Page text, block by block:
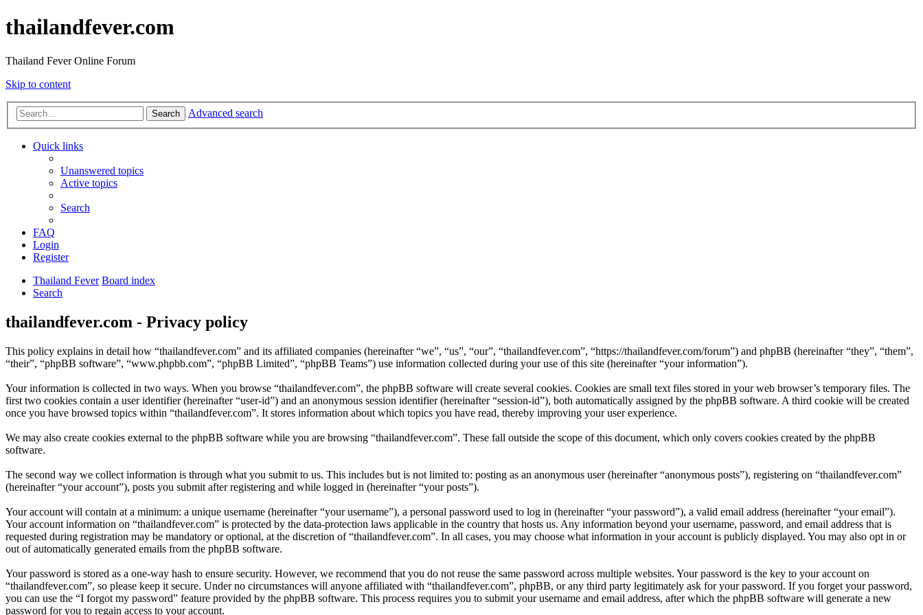
thailandfever.com
Thailand Fever Online Forum
Skip to content
Search Advanced search
Quick links
Unanswered topics
Active topics
Search
FAQ
Login
Register
Thailand Fever Board index
Search
thailandfever.com - Privacy policy
This policy explains in detail how “thailandfever.com” and its affiliated companies (hereinafter “we”, “us”, “our”, “thailandfever.com”, “https://thailandfever.com/forum”) and phpBB (hereinafter “they”, “them”,
“their”, “phpBB software”, “www.phpbb.com”, “phpBB Limited”, “phpBB Teams”) use information collected during your use of this site (hereinafter “your information”).
Your information is collected in two ways. When you browse “thailandfever.com”, the phpBB software will create several cookies. Cookies are small text files stored in your web browser’s temporary files. The
first two cookies contain a user identifier (hereinafter “user-id”) and an anonymous session identifier (hereinafter “session-id”), both automatically assigned by the phpBB software. A third cookie will be created
once you have browsed topics within “thailandfever.com”. It stores information about which topics you have read, thereby improving your user experience.
We may also create cookies external to the phpBB software while you are browsing “thailandfever.com”. These fall outside the scope of this document, which only covers cookies created by the phpBB
software.
The second way we collect information is through what you submit to us. This includes but is not limited to: posting as an anonymous user (hereinafter “anonymous posts”), registering on “thailandfever.com”
(hereinafter “your account”), posts you submit after registering and while logged in (hereinafter “your posts”).
Your account will contain at a minimum: a unique username (hereinafter “your username”), a personal password used to log in (hereinafter “your password”), a valid email address (hereinafter “your email”).
Your account information on “thailandfever.com” is protected by the data-protection laws applicable in the country that hosts us. Any information beyond your username, password, and email address that is
requested during registration may be mandatory or optional, at the discretion of “thailandfever.com”. In all cases, you may choose what information in your account is publicly displayed. You may also opt in or
out of automatically generated emails from the phpBB software.
Your password is stored as a one-way hash to ensure security. However, we recommend that you do not reuse the same password across multiple websites. Your password is the key to your account on
“thailandfever.com”, so please keep it secure. Under no circumstances will anyone affiliated with “thailandfever.com”, phpBB, or any third party legitimately ask for your password. If you forget your password,
you can use the “I forgot my password” feature provided by the phpBB software. This process requires you to submit your username and email address, after which the phpBB software will generate a new
password for you to regain access to your account.